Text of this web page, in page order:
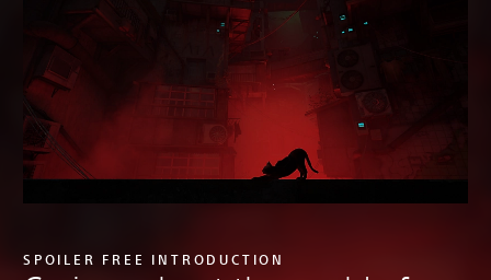
SPOILER FREE INTRODUCTION